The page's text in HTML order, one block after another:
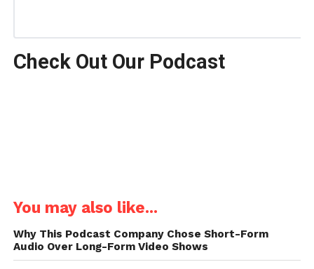
Check Out Our Podcast
You may also like...
Why This Podcast Company Chose Short-Form
Audio Over Long-Form Video Shows